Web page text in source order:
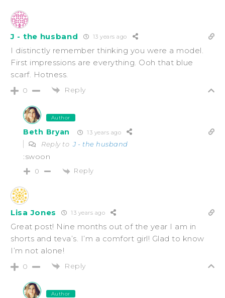
J - the husband 13 years ago
I distinctly remember thinking you were a model.
First impressions are everything. Ooh that blue
scarf. Hotness.
0 Reply
Author
Beth Bryan 13 years ago
Reply toJ - the husband
:swoon
0 Reply
Lisa Jones 13 years ago
Great post! Nine months out of the year I am in
shorts and teva’s. I’m a comfort girl! Glad to know
I’m not alone!
0 Reply
Author